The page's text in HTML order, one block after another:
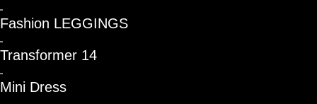
Fashion LEGGINGS
Transformer 14
Mini Dress